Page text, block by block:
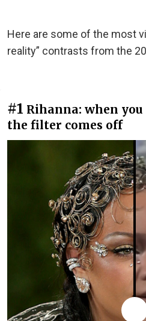
Here are some of the most
reality” contrasts from the
#1 Rihanna: when
the filter comes off